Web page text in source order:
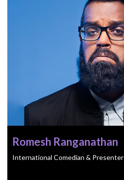
Romesh Ranganathan
International Comedian & Presenter